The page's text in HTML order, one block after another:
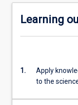
Learning
1.
Apply
to the